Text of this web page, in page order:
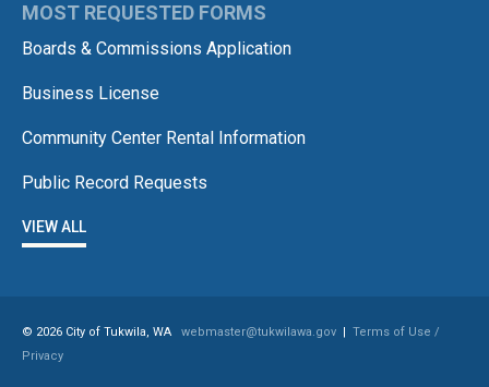
MOST REQUESTED FORMS
Boards & Commissions Application
Business License
Community Center Rental Information
Public Record Requests
VIEW ALL
© 2026 City of Tukwila, WA webmaster@tukwilawa.gov
Terms of Use /
Privacy